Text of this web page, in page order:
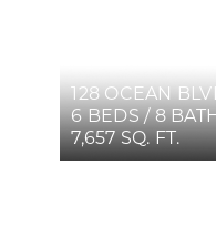
128 OCEAN
6 BEDS / 8
7,657 SQ. FT.